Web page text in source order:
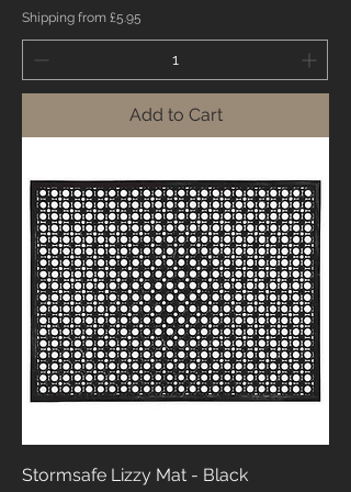
Shipping from £5.95
Add to Cart
Stormsafe Lizzy Mat - Black